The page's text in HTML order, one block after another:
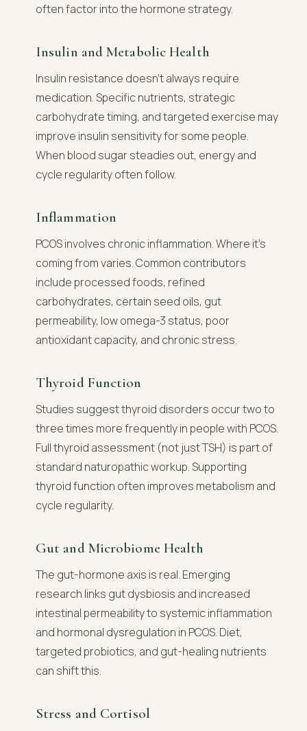
often factor into the hormone strategy.
Insulin and Metabolic Health
Insulin resistance doesn't always require
medication. Specific nutrients, strategic
carbohydrate timing, and targeted exercise may
improve insulin sensitivity for some people.
When blood sugar steadies out, energy and
cycle regularity often follow.
Inflammation
PCOS involves chronic inflammation. Where it's
coming from varies. Common contributors
include processed foods, refined
carbohydrates, certain seed oils, gut
permeability, low omega-3 status, poor
antioxidant capacity, and chronic stress.
Thyroid Function
Studies suggest thyroid disorders occur two to
three times more frequently in people with PCOS.
Full thyroid assessment (not just TSH) is part of
standard naturopathic workup. Supporting
thyroid function often improves metabolism and
cycle regularity.
Gut and Microbiome Health
The gut-hormone axis is real. Emerging
research links gut dysbiosis and increased
intestinal permeability to systemic inflammation
and hormonal dysregulation in PCOS. Diet,
targeted probiotics, and gut-healing nutrients
can shift this.
Stress and Cortisol